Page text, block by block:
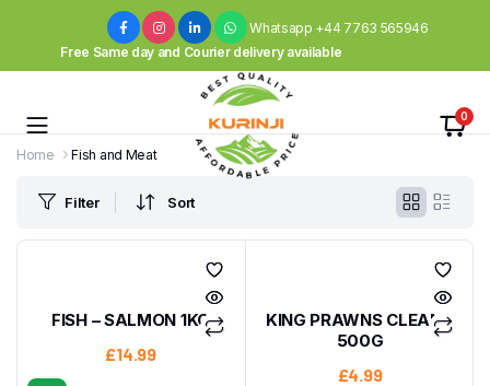
Whatsapp +44 7763 565946
Free Same day and Courier delivery available
0
Home Fish and Meat
Filter Sort
FISH – SALMON 1KG
£14.99
KING PRAWNS CLEAN –
500G
£4.99